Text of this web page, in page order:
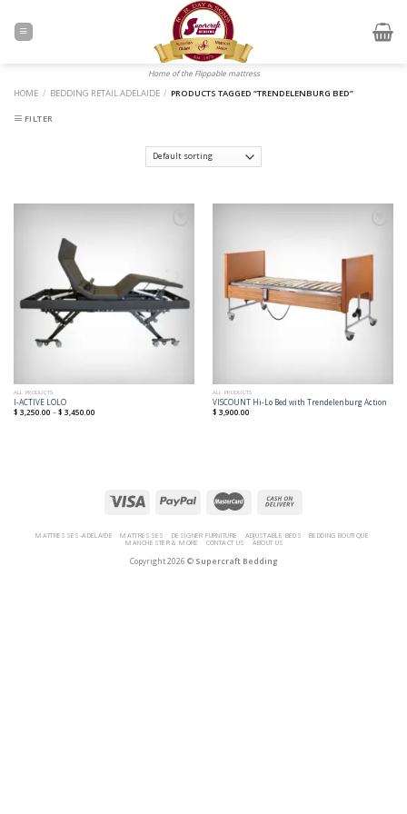
content
Home of the Flippable mattress
HOME / BEDDING RETAIL ADELAIDE / PRODUCTS TAGGED “TRENDELENBURG BED”
FILTER
ALL PRODUCTS
I-ACTIVE LOLO
$ 3,250.00 –$ 3,450.00
ALL PRODUCTS
VISCOUNT Hi-Lo Bed with Trendelenburg Action
$ 3,900.00
MATTRESSES-ADELAIDE MATTRESSES DESIGNER FURNITURE ADJUSTABLE BEDS
BEDDING BOUTIQUE
MANCHESTER & MORE
CONTACT US ABOUT US
Copyright 2026 © Supercraft Bedding